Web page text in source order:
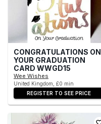
CONGRATULATIONS ON
YOUR GRADUATION
CARD WWGD15
Wee Wishes
United Kingdom, £0 min
REGISTER TO SEE PRICE